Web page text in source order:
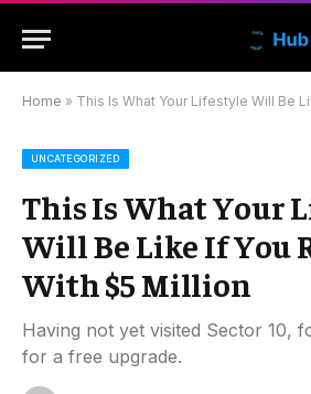
Home » This Is What Your Lifestyle Will Be Like If
UNCATEGORIZED
This Is What Your
Will Be Like If You
With $5 Million
Having not yet visited Sector 10,
for a free upgrade.